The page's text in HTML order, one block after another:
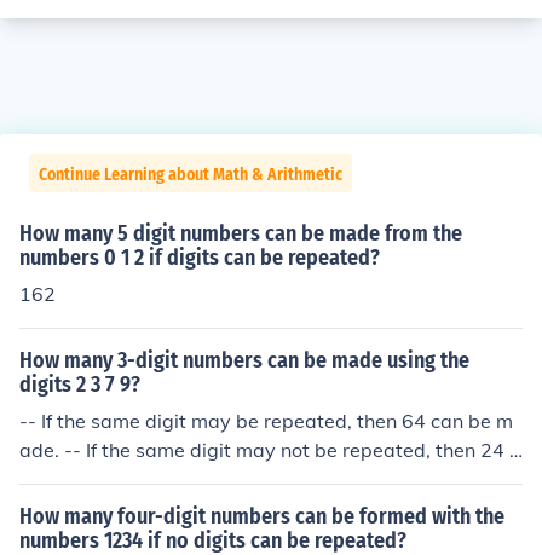
Continue Learning about Math & Arithmetic
How many 5 digit numbers can be made from the
numbers 0 1 2 if digits can be repeated?
162
How many 3-digit numbers can be made using the
digits 2 3 7 9?
-- If the same digit may be repeated, then 64 can be m
ade. -- If the same digit may not be repeated, then 24 c
an be made.
How many four-digit numbers can be formed with the
numbers 1234 if no digits can be repeated?